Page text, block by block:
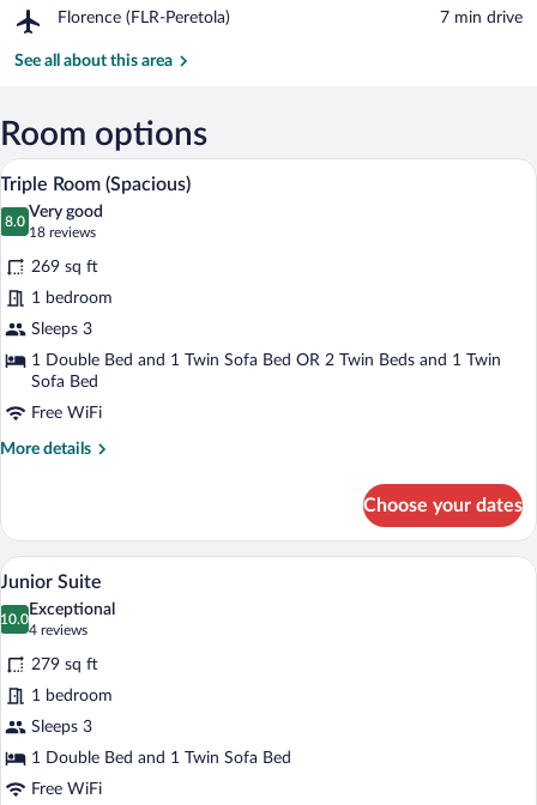
Novella
Maria
of
Maria
Florence (FLR-Peretola)
Airport,
(FLR-
‪7 min drive‬
See all about this area
Room options
View
photos
for
Triple
Room
(Spacious)
A hotel room with two beds, a desk
8
Triple Room (Spacious)
8.0
8.0 out of 10
Very good
18 reviews
(18
reviews)
269 sq ft
1 bedroom
Sleeps 3
1 Double Bed and 1 Twin Sofa Bed OR 2 Twin Beds and 1 Twin
Sofa Bed
Free WiFi
More details
More
Room
(Spacious)
Choose your dates
View
all
photos
for
Junior
Suite
A modern hotel room with a large bed,
12
Junior Suite
10.0
10.0 out of 10
Exceptional
4 reviews
(4
reviews)
279 sq ft
1 bedroom
Sleeps 3
1 Double Bed and 1 Twin Sofa Bed
Free WiFi